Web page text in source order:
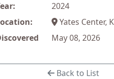
2024
Yates Center,
May 08, 2026
Back to List